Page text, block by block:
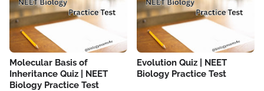
Molecular Basis of
Inheritance Quiz | NEET
Biology Practice Test
Evolution Quiz | NEET
Biology Practice Test